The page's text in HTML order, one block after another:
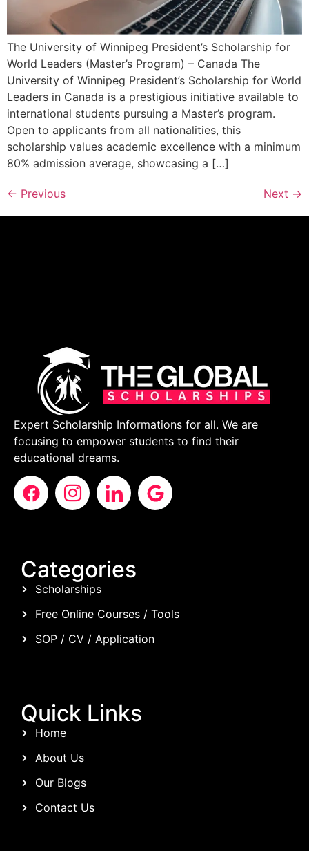
The University of Winnipeg President’s Scholarship for
World Leaders (Master’s Program) – Canada The
University of Winnipeg President’s Scholarship for World
Leaders in Canada is a prestigious initiative available to
international students pursuing a Master’s program.
Open to applicants from all nationalities, this
scholarship values academic excellence with a minimum
80% admission average, showcasing a […]
← Previous Next →
Expert Scholarship Informations for all. We are
focusing to empower students to find their
educational dreams.
Categories
Scholarships
Free Online Courses / Tools
SOP / CV / Application
Quick Links
Home
About Us
Our Blogs
Contact Us